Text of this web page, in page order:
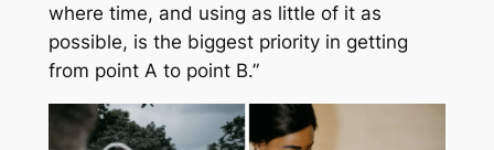
where time, and using as little of it as
possible, is the biggest priority in getting
from point A to point B.”